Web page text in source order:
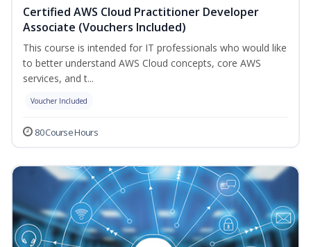
Certified AWS Cloud Practitioner Developer
Associate (Vouchers Included)
This course is intended for IT professionals who would like
to better understand AWS Cloud concepts, core AWS
services, and t...
Voucher Included
80 Course Hours